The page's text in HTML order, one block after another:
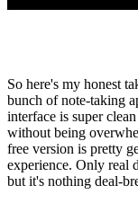
So here's my honest
bunch of note-taking
interface is super
without being
free version is pretty
experience. Only real
but it's nothing deal-